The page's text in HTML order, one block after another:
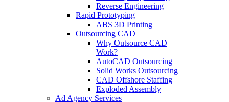
Reverse Engineering
Rapid Prototyping
ABS 3D Printing
Outsourcing CAD
Why Outsource CAD
Work?
AutoCAD Outsourcing
Solid Works Outsourcing
CAD Offshore Staffing
Exploded Assembly
Ad Agency Services